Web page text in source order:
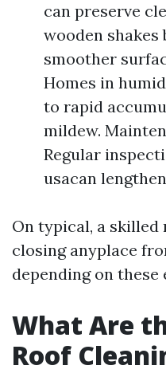
can preserve
wooden
smoother
Homes in
to rapid
mildew.
Regular
usacan
On typical, a skilled
closing anyplace
depending on these
What Are
Roof